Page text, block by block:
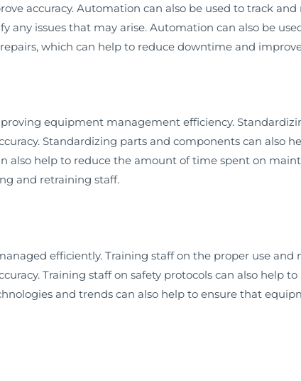
accuracy. Automation can also be used to track
issues that may arise. Automation can also be
which can help to reduce downtime and
equipment management efficiency.
Standardizing parts and components can also
also help to reduce the amount of time spent on
and retraining staff.
efficiently. Training staff on the proper use and
Training staff on safety protocols can also help
and trends can also help to ensure that